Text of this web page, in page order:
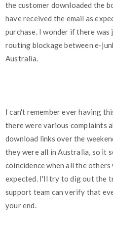
the customer downloaded the
have received the email as
purchase. I wonder if there
routing blockage between e-
Australia.
I can't remember ever having
there were various complaints
download links over the
they were all in Australia, so it
coincidence when all the
expected. I'll try to dig out the
support team can verify that
your end.